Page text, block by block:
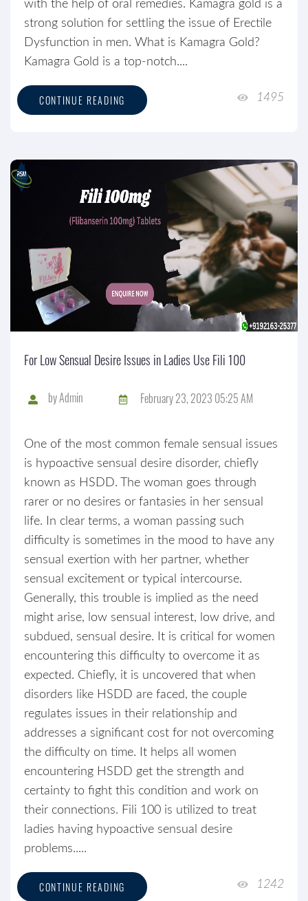
with the help of oral remedies. Kamagra gold is a
strong solution for settling the issue of Erectile
Dysfunction in men. What is Kamagra Gold?
Kamagra Gold is a top-notch....
CONTINUE READING 1495
For Low Sensual Desire Issues in Ladies Use Fili 100
byAdmin February 23, 2023 05:25 AM
One of the most common female sensual issues
is hypoactive sensual desire disorder, chiefly
known as HSDD. The woman goes through
rarer or no desires or fantasies in her sensual
life. In clear terms, a woman passing such
difficulty is sometimes in the mood to have any
sensual exertion with her partner, whether
sensual excitement or typical intercourse.
Generally, this trouble is implied as the need
might arise, low sensual interest, low drive, and
subdued, sensual desire. It is critical for women
encountering this difficulty to overcome it as
expected. Chiefly, it is uncovered that when
disorders like HSDD are faced, the couple
regulates issues in their relationship and
addresses a significant cost for not overcoming
the difficulty on time. It helps all women
encountering HSDD get the strength and
certainty to fight this condition and work on
their connections. Fili 100 is utilized to treat
ladies having hypoactive sensual desire
problems.....
CONTINUE READING 1242